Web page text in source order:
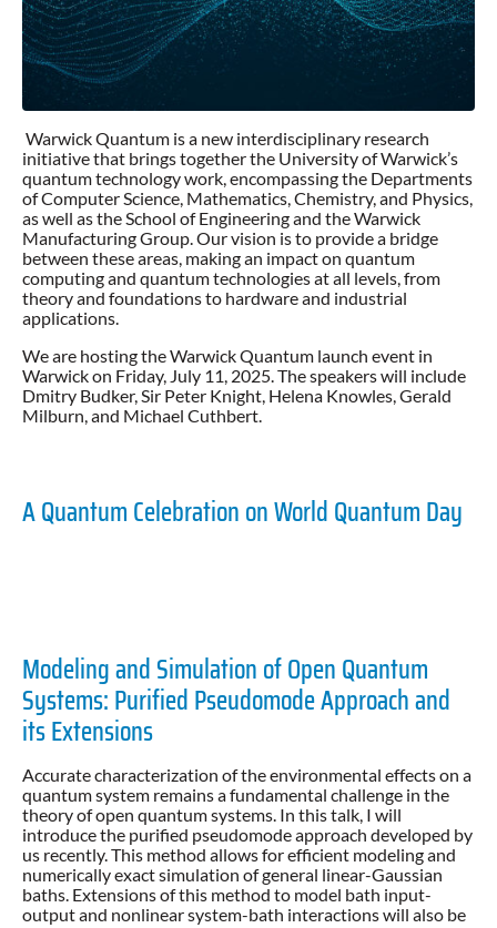
Warwick Quantum is a new interdisciplinary research
initiative that brings together the University of Warwick’s
quantum technology work, encompassing the Departments
of Computer Science, Mathematics, Chemistry, and Physics,
as well as the School of Engineering and the Warwick
Manufacturing Group. Our vision is to provide a bridge
between these areas, making an impact on quantum
computing and quantum technologies at all levels, from
theory and foundations to hardware and industrial
applications.
We are hosting the Warwick Quantum launch event in
Warwick on Friday, July 11, 2025. The speakers will include
Dmitry Budker, Sir Peter Knight, Helena Knowles, Gerald
Milburn, and Michael Cuthbert.
A Quantum Celebration on World Quantum Day
Modeling and Simulation of Open Quantum
Systems: Purified Pseudomode Approach and
its Extensions
Accurate characterization of the environmental effects on a
quantum system remains a fundamental challenge in the
theory of open quantum systems. In this talk, I will
introduce the purified pseudomode approach developed by
us recently. This method allows for efficient modeling and
numerically exact simulation of general linear-Gaussian
baths. Extensions of this method to model bath input-
output and nonlinear system-bath interactions will also be